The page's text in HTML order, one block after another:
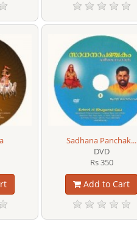
Sadhana Panchak...
DVD
Rs 350
Add to Cart